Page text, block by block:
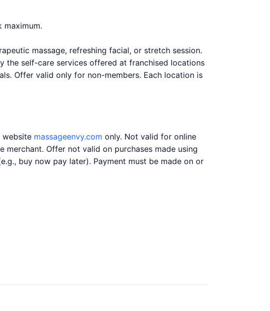
maximum.
massage, refreshing facial, or stretch session.
the self-care services offered at franchised locations
Offer valid only for non-members. Each location is
website massageenvy.com only. Not valid for online
Offer not valid on purchases made using
buy now pay later). Payment must be made on or